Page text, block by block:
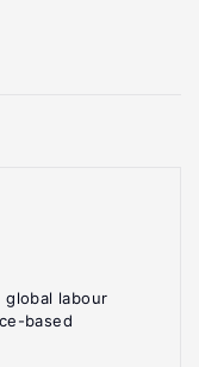
global labour
based